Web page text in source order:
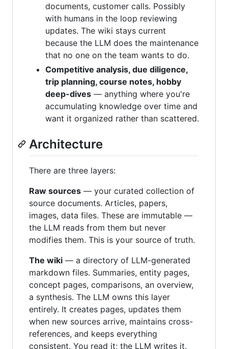
documents, customer calls. Possibly
with humans in the loop reviewing
updates. The wiki stays current
because the LLM does the maintenance
that no one on the team wants to do.
Competitive analysis, due diligence,
trip planning, course notes, hobby
deep-dives — anything where you're
accumulating knowledge over time and
want it organized rather than scattered.
Architecture
There are three layers:
Raw sources — your curated collection of
source documents. Articles, papers,
images, data files. These are immutable —
the LLM reads from them but never
modifies them. This is your source of truth.
The wiki — a directory of LLM-generated
markdown files. Summaries, entity pages,
concept pages, comparisons, an overview,
a synthesis. The LLM owns this layer
entirely. It creates pages, updates them
when new sources arrive, maintains cross-
references, and keeps everything
consistent. You read it; the LLM writes it.